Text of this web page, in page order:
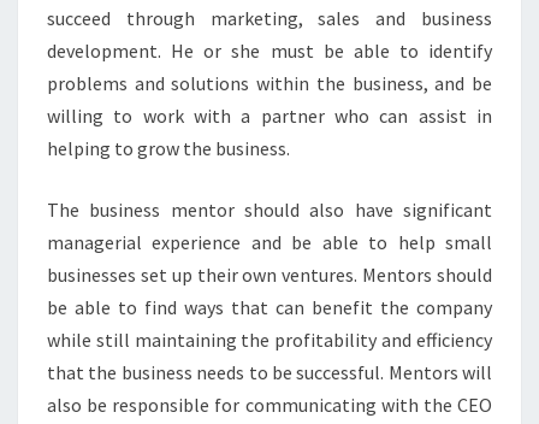
T
I
N
M
O
U
R
N
E
D
O
succeed through marketing, sales and business
development. He or she must be able to identify
problems and solutions within the business, and be
willing to work with a partner who can assist in
helping to grow the business.
The business mentor should also have significant
managerial experience and be able to help small
businesses set up their own ventures. Mentors should
be able to find ways that can benefit the company
while still maintaining the profitability and efficiency
that the business needs to be successful. Mentors will
also be responsible for communicating with the CEO